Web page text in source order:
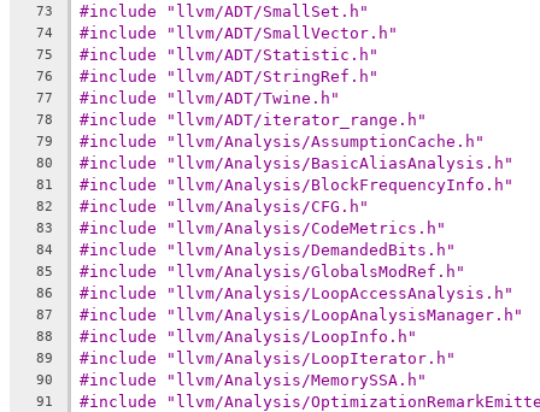
73 #include "llvm/ADT/SmallSet.h"
74 #include "llvm/ADT/SmallVector.h"
75 #include "llvm/ADT/Statistic.h"
76 #include "llvm/ADT/StringRef.h"
77 #include "llvm/ADT/Twine.h"
78 #include "llvm/ADT/iterator_range.h"
79 #include "llvm/Analysis/AssumptionCache.h"
80 #include "llvm/Analysis/BasicAliasAnalysis.h"
81 #include "llvm/Analysis/BlockFrequencyInfo.h"
82 #include "llvm/Analysis/CFG.h"
83 #include "llvm/Analysis/CodeMetrics.h"
84 #include "llvm/Analysis/DemandedBits.h"
85 #include "llvm/Analysis/GlobalsModRef.h"
86 #include "llvm/Analysis/LoopAccessAnalysis.h"
87 #include "llvm/Analysis/LoopAnalysisManager.h"
88 #include "llvm/Analysis/LoopInfo.h"
89 #include "llvm/Analysis/LoopIterator.h"
90 #include "llvm/Analysis/MemorySSA.h"
91 #include "llvm/Analysis/